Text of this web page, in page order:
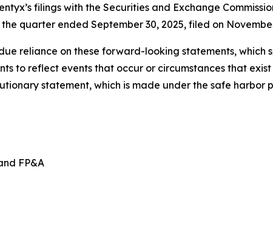
filings with the Securities and Exchange
quarter ended September 30, 2025, filed on
reliance on these forward-looking statements, which
to reflect events that occur or circumstances that
statement, which is made under the safe harbor
FP&A